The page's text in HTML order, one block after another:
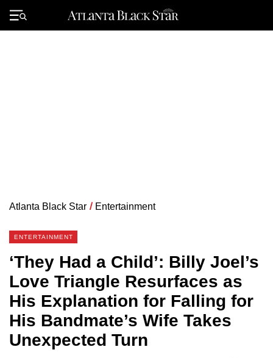
Primary
Menu
Atlanta Black Star / Entertainment
ENTERTAINMENT
‘They Had a Child’: Billy Joel’s
Love Triangle Resurfaces as
His Explanation for Falling for
His Bandmate’s Wife Takes
Unexpected Turn